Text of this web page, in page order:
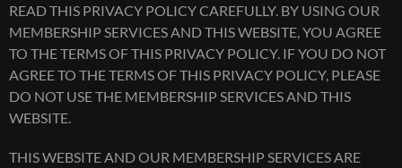
READ THIS PRIVACY POLICY CAREFULLY. BY USING OUR
MEMBERSHIP SERVICES AND THIS WEBSITE, YOU AGREE
TO THE TERMS OF THIS PRIVACY POLICY. IF YOU DO NOT
AGREE TO THE TERMS OF THIS PRIVACY POLICY, PLEASE
DO NOT USE THE MEMBERSHIP SERVICES AND THIS
WEBSITE.
THIS WEBSITE AND OUR MEMBERSHIP SERVICES ARE